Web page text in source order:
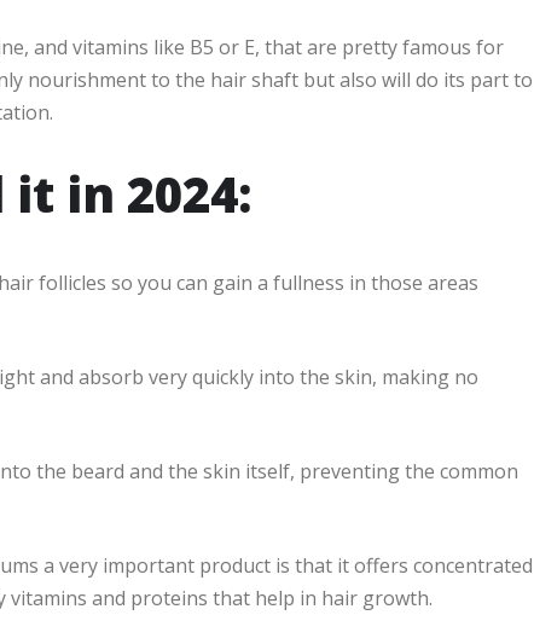
and vitamins like B5 or E, that are pretty famous for
nourishment to the hair shaft but also will do its part to
it in 2024:
follicles so you can gain a fullness in those areas
and absorb very quickly into the skin, making no
the beard and the skin itself, preventing the common
a very important product is that it offers concentrated
and proteins that help in hair growth.